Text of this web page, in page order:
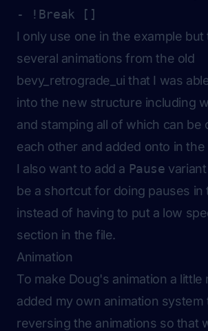
I only use one in the example but
several animations from the old
bevy_retrograde_ui that I was
into the new structure including
and stamping all of which can be
each other and added onto in
I also want to add a Pause
be a shortcut for doing pauses in
instead of having to put a low
section in the file.
Animation
To make Doug's animation a little
added my own animation system
reversing the animations so that